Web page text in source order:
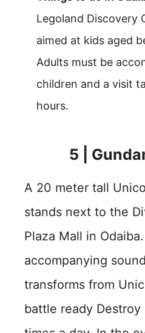
Legoland Discovery
aimed at kids aged
Adults must be
children and a visit
hours.
5 |
A 20 meter tall
stands next to the
Plaza Mall in
accompanying
transforms from
battle ready Destroy